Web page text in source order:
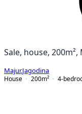
Sale, house, 200m²,
Majur,Jagodina
House
200m² 4-